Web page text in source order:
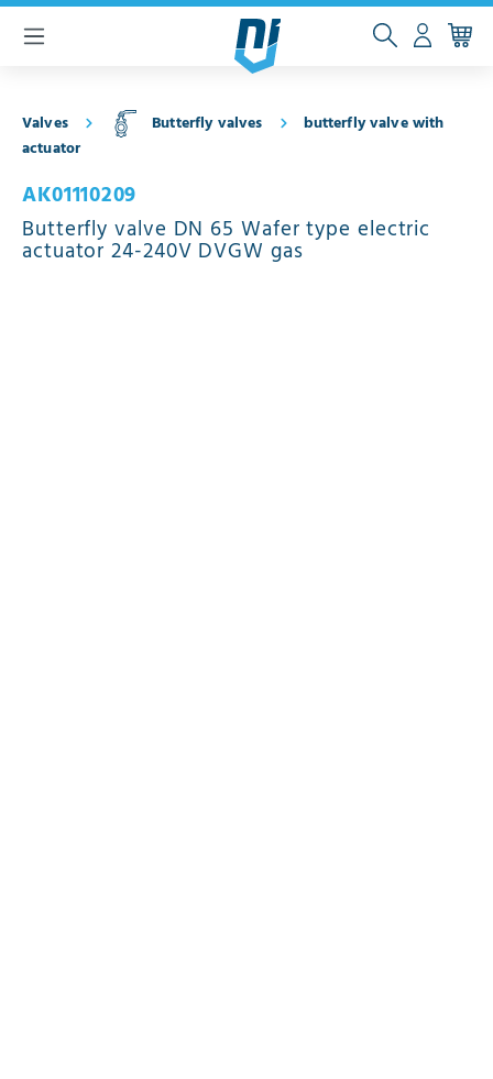
content
Valves Butterfly valves
butterfly valve with
actuator
AK01110209
Butterfly valve DN 65 Wafer type electric
actuator 24-240V DVGW gas